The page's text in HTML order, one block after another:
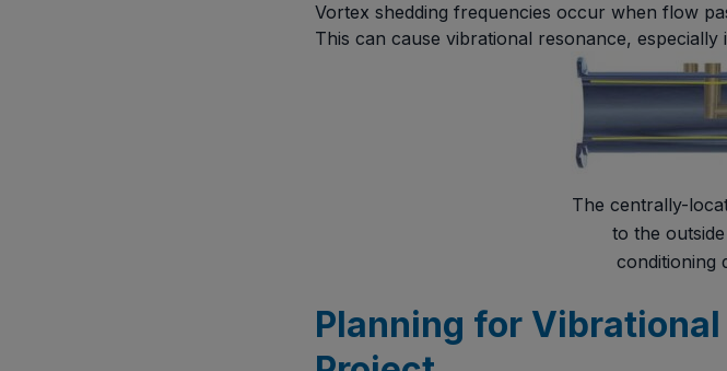
Vortex shedding frequencies occur when flow
This can cause vibrational resonance, especially
The centrally-
to the
conditioning
Planning for